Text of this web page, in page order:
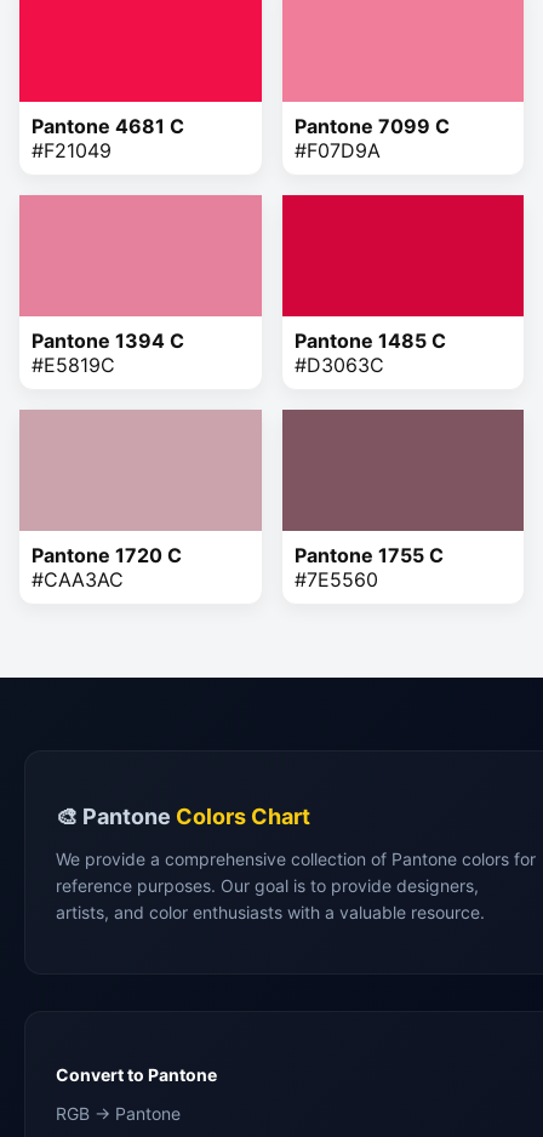
Pantone 4681 C
#F21049
Pantone 7099 C
#F07D9A
Pantone 1394 C
#E5819C
Pantone 1485 C
#D3063C
Pantone 1720 C
#CAA3AC
Pantone 1755 C
#7E5560
🎨 Pantone Colors Chart
We provide a comprehensive collection of Pantone colors for
reference purposes. Our goal is to provide designers,
artists, and color enthusiasts with a valuable resource.
Convert to Pantone
RGB → Pantone